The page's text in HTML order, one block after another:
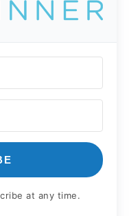
at any time.